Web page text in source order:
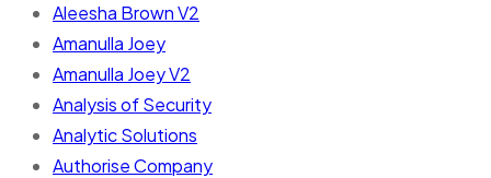
Aleesha Brown V2
Amanulla Joey
Amanulla Joey V2
Analysis of Security
Analytic Solutions
Authorise Company